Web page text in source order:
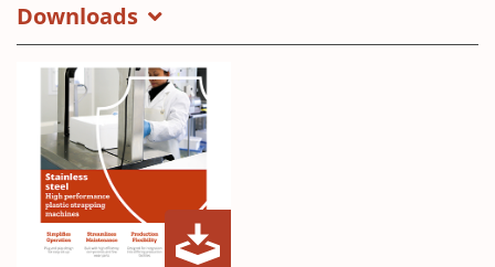
p
e
n
s
i
n
a
n
e
w
Downloads